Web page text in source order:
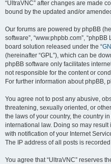
“UltraVNC” after changes are made
bound by the updated and/or
Our forums are powered by phpBB
software”, “www.phpbb.com”,
board solution released under the “
(hereinafter “GPL”), which can be
phpBB software only facilitates
not responsible for the content or
For further information about phpBB,
You agree not to post any abusive,
threatening, sexually oriented, or
the laws of your country, the country
international law. Doing so may
with notification of your Internet
The IP address of all posts is
You agree that “UltraVNC” reserves